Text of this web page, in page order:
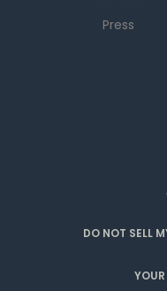
Press
DO NOT SELL